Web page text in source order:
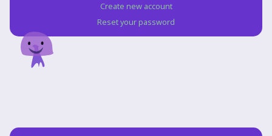
Create new account
Reset your password